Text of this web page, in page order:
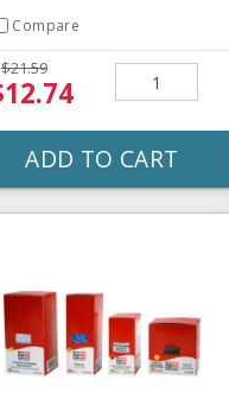
Compare
$21.59
ADD TO CART